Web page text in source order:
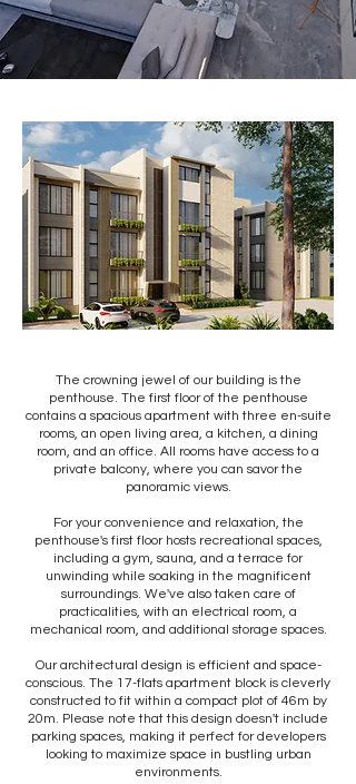
The crowning jewel of our building is the
penthouse. The first floor of the penthouse
contains a spacious apartment with three en-suite
rooms, an open living area, a kitchen, a dining
room, and an office. All rooms have access to a
private balcony, where you can savor the
panoramic views.
For your convenience and relaxation, the
penthouse's first floor hosts recreational spaces,
including a gym, sauna, and a terrace for
unwinding while soaking in the magnificent
surroundings. We've also taken care of
practicalities, with an electrical room, a
mechanical room, and additional storage spaces.
Our architectural design is efficient and space-
conscious. The 17-flats apartment block is cleverly
constructed to fit within a compact plot of 46m by
20m. Please note that this design doesn't include
parking spaces, making it perfect for developers
looking to maximize space in bustling urban
environments.